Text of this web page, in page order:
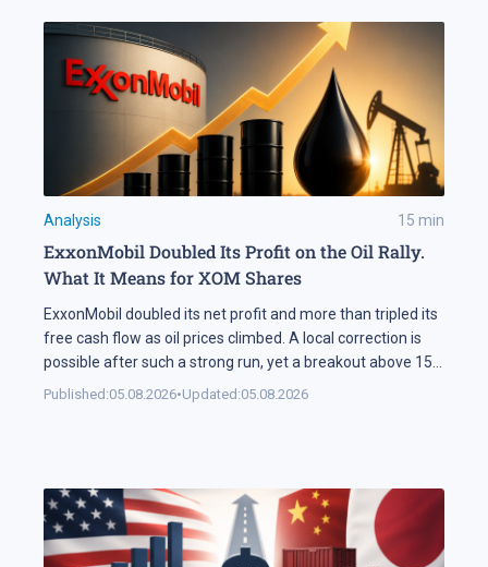
Analysis 15 min
ExxonMobil Doubled Its Profit on the Oil Rally.
What It Means for XOM Shares
ExxonMobil doubled its net profit and more than tripled its
free cash flow as oil prices climbed. A local correction is
possible after such a strong run, yet a breakout above 158
USD could open the way for XOM shares to reach 177 USD.
Published:05.08.2026•Updated:05.08.2026